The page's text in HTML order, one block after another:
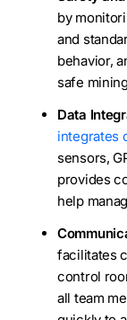
by
and
behavior,
safe
Data
integrates
sensors,
provides
help
facilitates
control
all team